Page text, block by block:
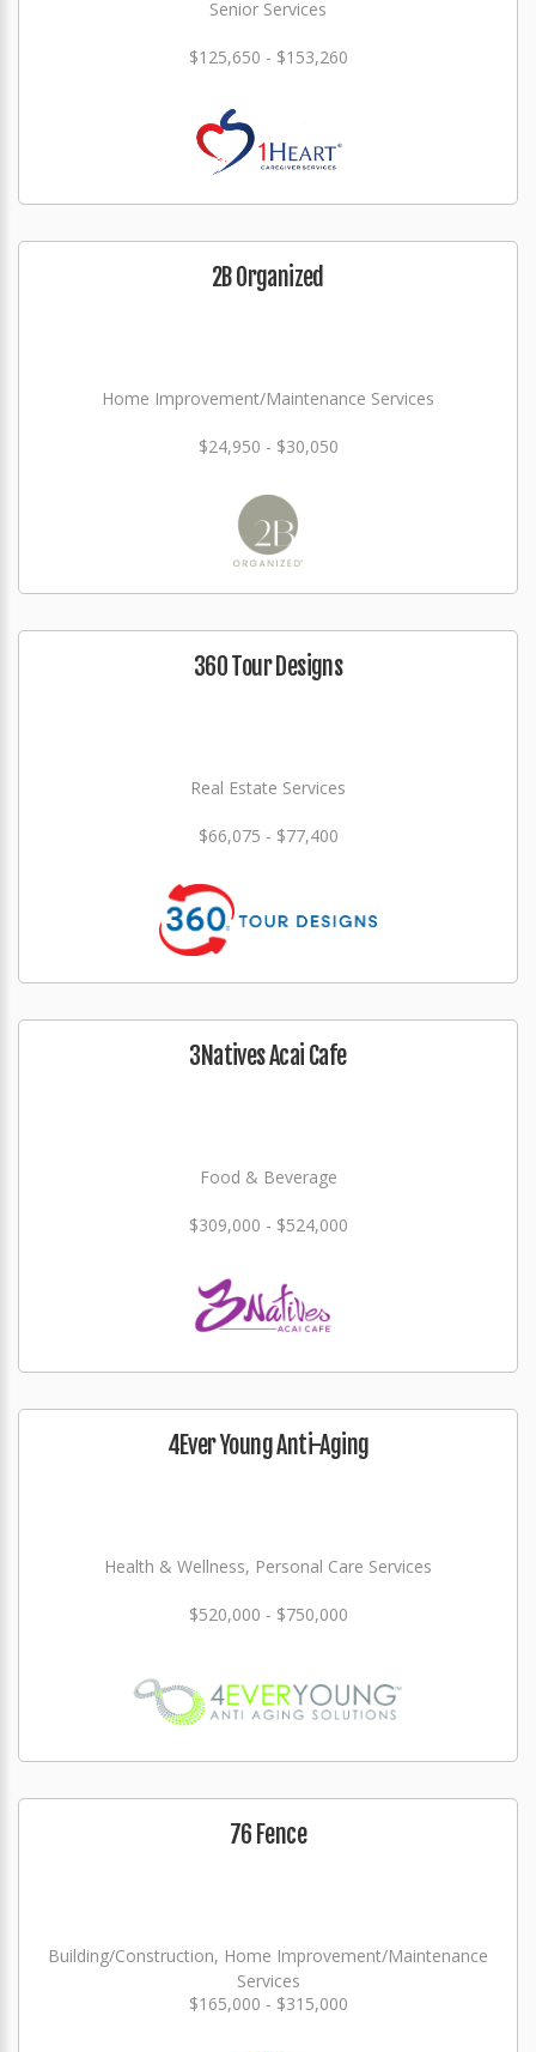
Senior Services
$125,650 - $153,260
2B Organized
Home Improvement/Maintenance Services
$24,950 - $30,050
360 Tour Designs
Real Estate Services
$66,075 - $77,400
3Natives Acai Cafe
Food & Beverage
$309,000 - $524,000
4Ever Young Anti-Aging
Health & Wellness, Personal Care Services
$520,000 - $750,000
76 Fence
Building/Construction, Home Improvement/Maintenance
Services
$165,000 - $315,000